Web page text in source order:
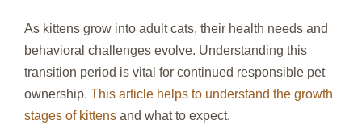
As kittens grow into adult cats, their health needs and
behavioral challenges evolve. Understanding this
transition period is vital for continued responsible pet
ownership. This article helps to understand the growth
stages of kittens and what to expect.